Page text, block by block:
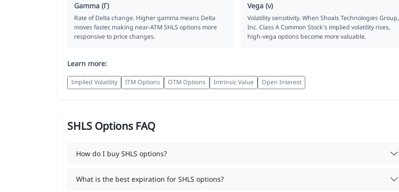
Gamma (Γ)
Rate of Delta change. Higher gamma means Delta
moves faster, making near-ATM SHLS options more
responsive to price changes.
Vega (ν)
Volatility sensitivity. When Shoals Technologies Group,
Inc. Class A Common Stock's implied volatility rises,
high-vega options become more valuable.
Learn more:
Implied Volatility ITM Options OTM Options Intrinsic Value Open Interest
SHLS Options FAQ
How do I buy SHLS options?
What is the best expiration for SHLS options?